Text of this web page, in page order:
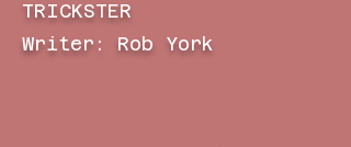
TRICKSTER
Writer: Rob York